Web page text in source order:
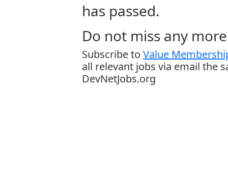
has passed.
Do not miss any
Subscribe to Value
all relevant jobs via email the
DevNetJobs.org